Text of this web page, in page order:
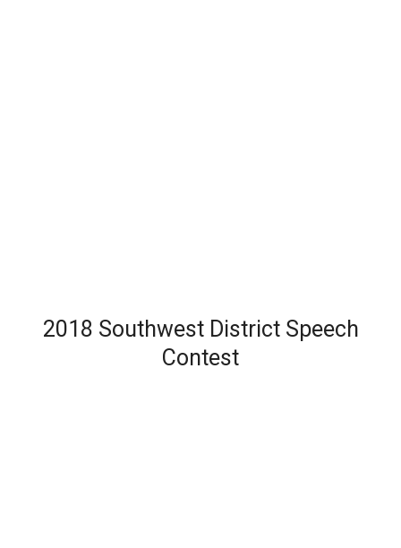
2018 Southwest District Speech
Contest